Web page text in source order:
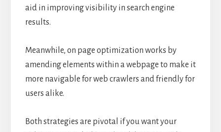
aid in improving visibility in search engine
results.
Meanwhile, on page optimization works by
amending elements within a webpage to make it
more navigable for web crawlers and friendly for
users alike.
Both strategies are pivotal if you want your